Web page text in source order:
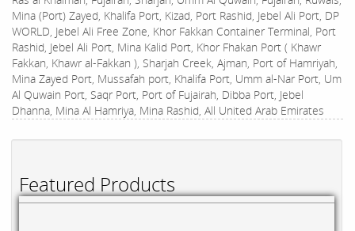
Featured Products
Mina (Port) Zayed, Khalifa Port, Kizad, Port Rashid, Jebel Ali Port, DP
WORLD, Jebel Ali Free Zone, Khor Fakkan Container Terminal, Port
Rashid, Jebel Ali Port, Mina Kalid Port, Khor Fhakan Port ( Khawr
Fakkan, Khawr al-Fakkan ), Sharjah Creek, Ajman, Port of Hamriyah,
Mina Zayed Port, Mussafah port, Khalifa Port, Umm al-Nar Port, Um
Al Quwain Port, Saqr Port, Port of Fujairah, Dibba Port, Jebel
Dhanna, Mina Al Hamriya, Mina Rashid, All United Arab Emirates